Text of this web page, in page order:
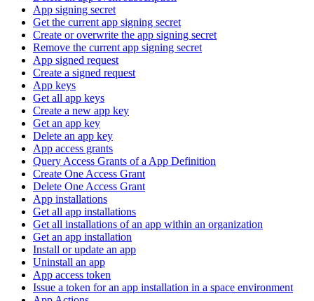
App signing secret
Get the current app signing secret
Create or overwrite the app signing secret
Remove the current app signing secret
App signed request
Create a signed request
App keys
Get all app keys
Create a new app key
Get an app key
Delete an app key
App access grants
Query Access Grants of a App Definition
Create One Access Grant
Delete One Access Grant
App installations
Get all app installations
Get all installations of an app within an organization
Get an app installation
Install or update an app
Uninstall an app
App access token
Issue a token for an app installation in a space environment